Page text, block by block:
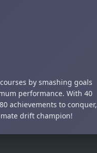
by smashing goals
performance. With 40
achievements to conquer,
drift champion!